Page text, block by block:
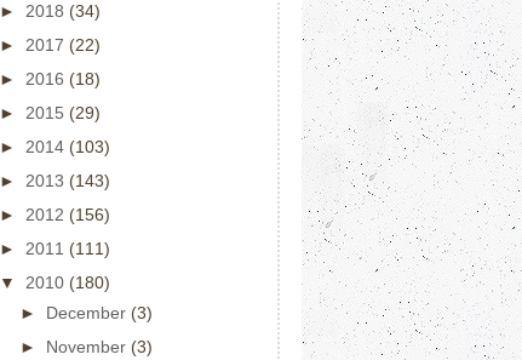
► 2018 (34)
► 2017 (22)
► 2016 (18)
► 2015 (29)
► 2014 (103)
► 2013 (143)
► 2012 (156)
► 2011 (111)
▼ 2010 (180)
► December (3)
► November (3)